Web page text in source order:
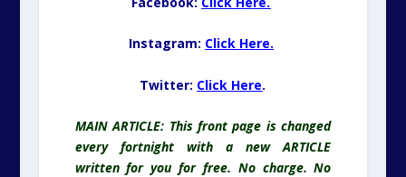
Instagram: Click Here.
Twitter: Click Here.
MAIN ARTICLE: This front page is changed
every fortnight with a new ARTICLE
written for you for free. No charge. No